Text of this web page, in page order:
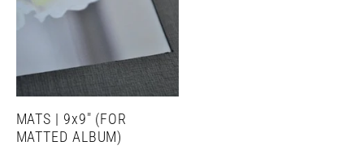
MATS | 9x9" (FOR
MATTED ALBUM)